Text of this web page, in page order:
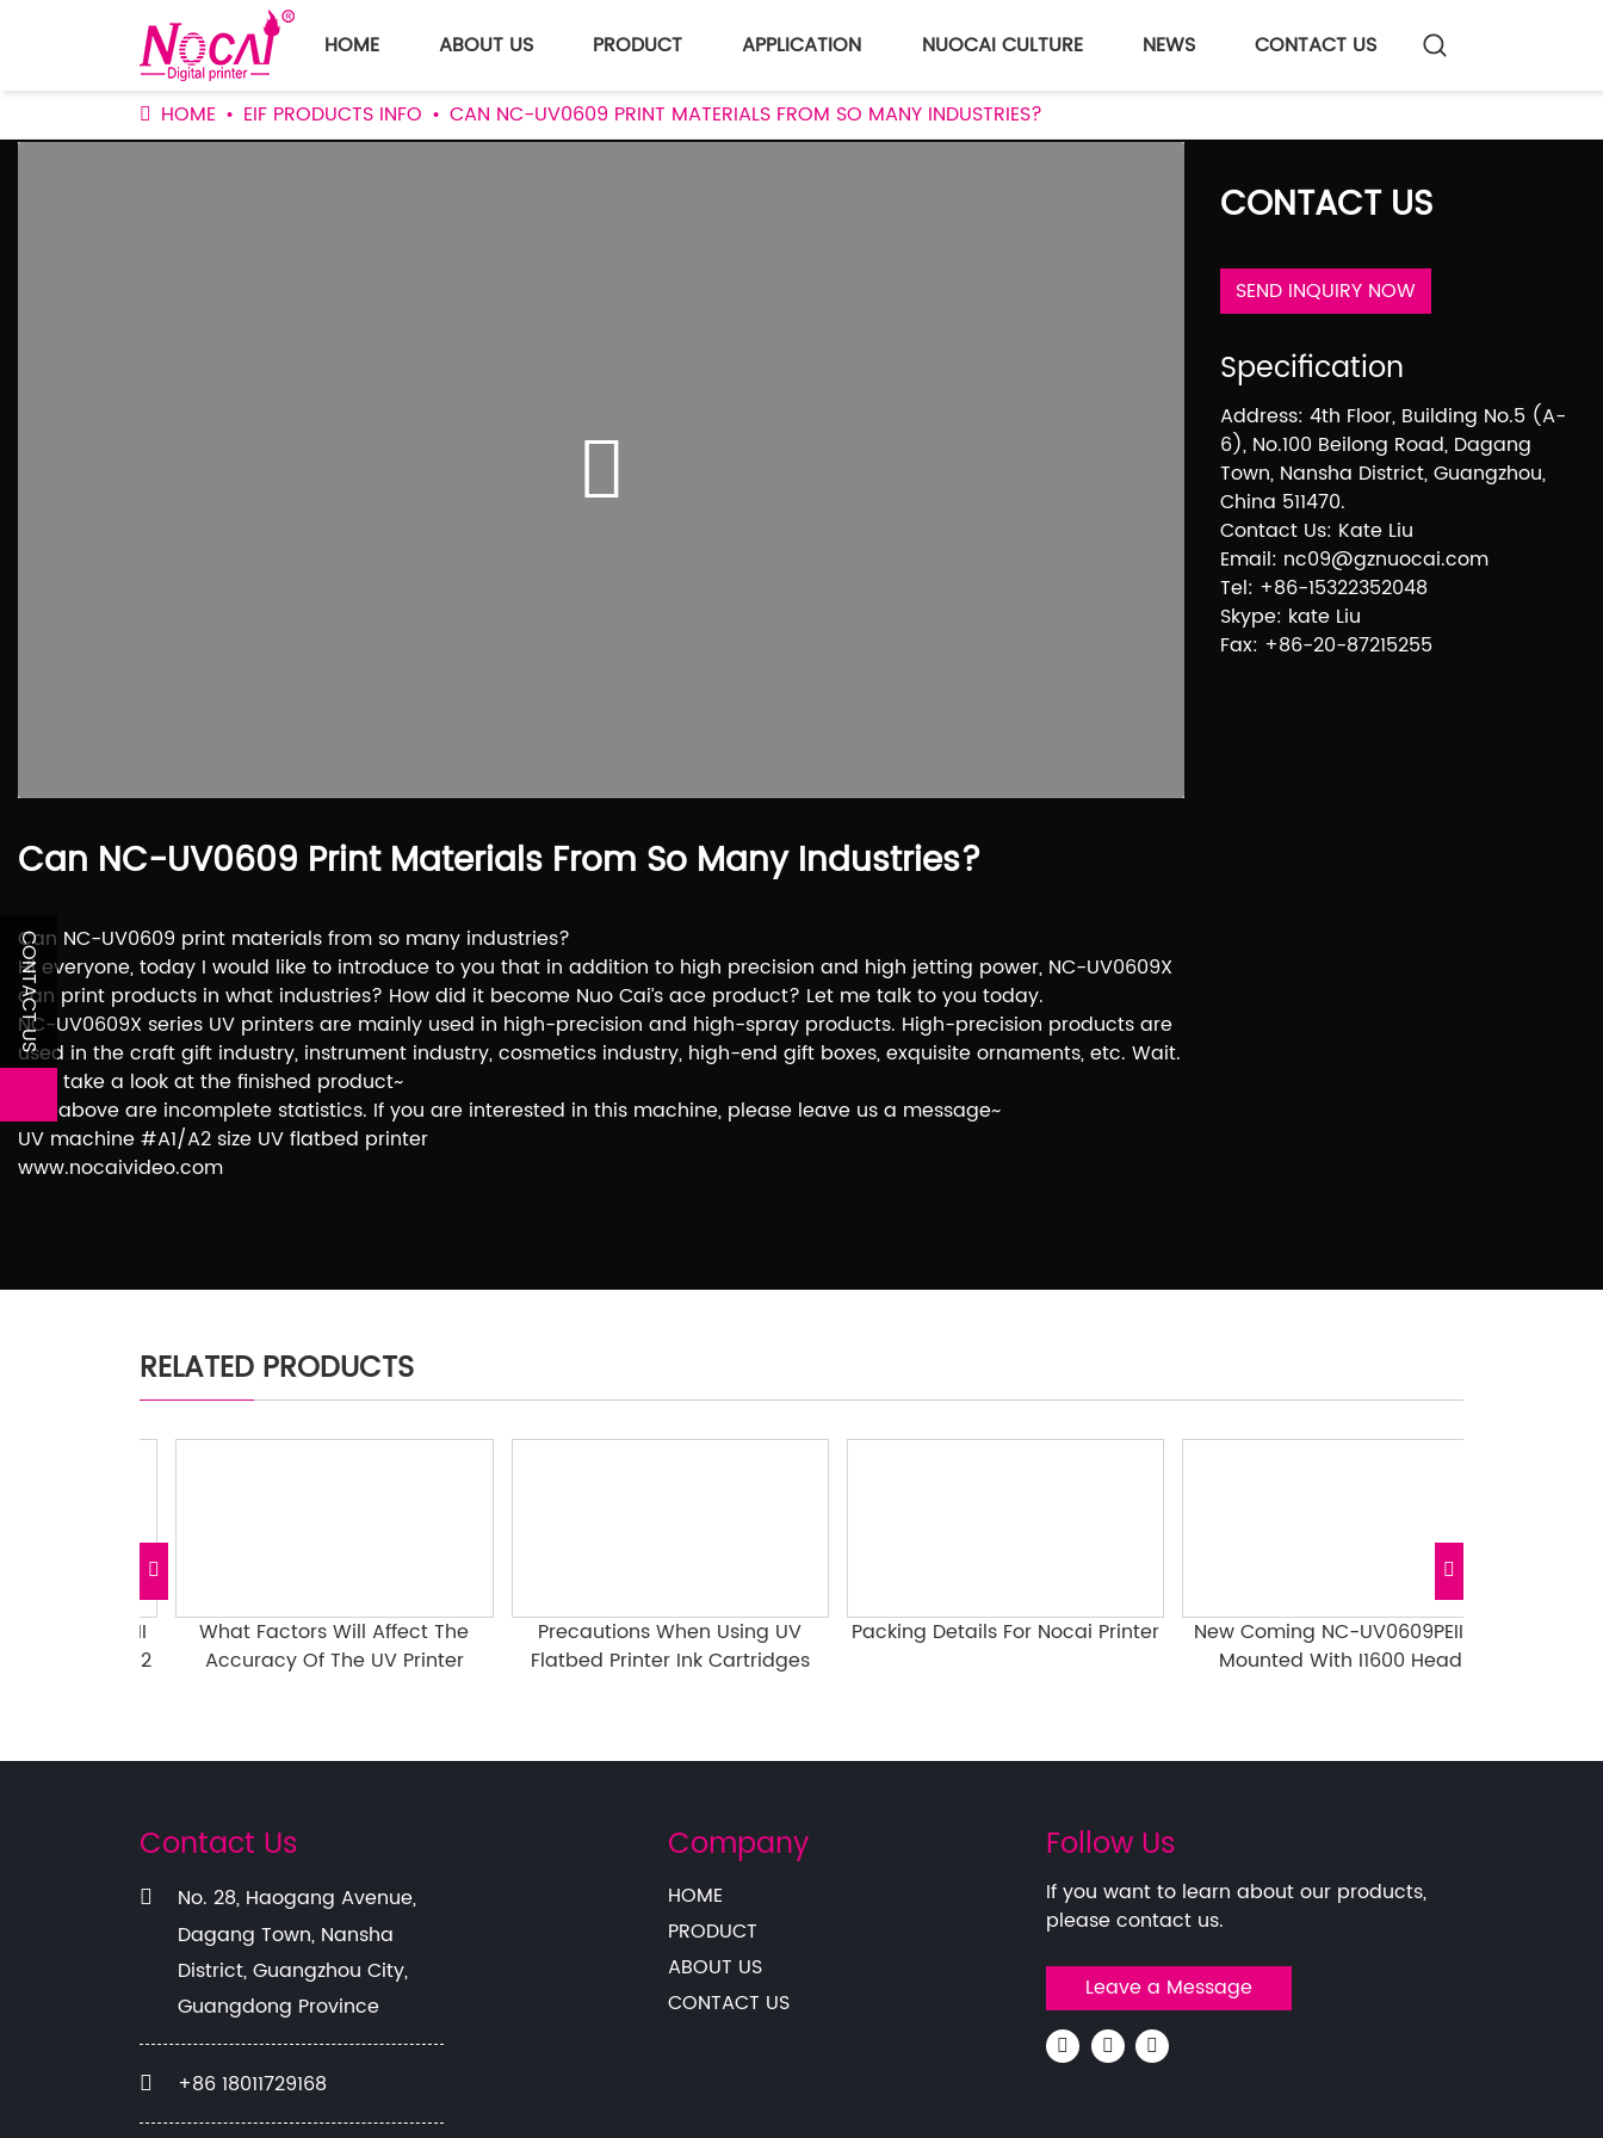
HOME ABOUT US PRODUCT APPLICATION NUOCAI CULTURE NEWS CONTACT US
HOME EIF PRODUCTS INFO CAN NC-UV0609 PRINT MATERIALS FROM SO MANY INDUSTRIES?
CONTACT US
SEND INQUIRY NOW
Specification
Address: 4th Floor, Building No.5 (A-
6), No.100 Beilong Road, Dagang
Town, Nansha District, Guangzhou,
China 511470.
Contact Us: Kate Liu
Email: nc09@gznuocai.com
Tel: +86-15322352048
Skype: kate Liu
Fax: +86-20-87215255
Can NC-UV0609 Print Materials From So Many Industries?
Can NC-UV0609 print materials from so many industries?
Hi everyone, today I would like to introduce to you that in addition to high precision and high jetting power, NC-UV0609X
can print products in what industries? How did it become Nuo Cai’s ace product? Let me talk to you today.
NC-UV0609X series UV printers are mainly used in high-precision and high-spray products. High-precision products are
used in the craft gift industry, instrument industry, cosmetics industry, high-end gift boxes, exquisite ornaments, etc. Wait.
Let’s take a look at the finished product~
The above are incomplete statistics. If you are interested in this machine, please leave us a message~
UV machine #A1/A2 size UV flatbed printer
www.nocaivideo.com
RELATED PRODUCTS
What Factors Will Affect The
Accuracy Of The UV Printer
Precautions When Using UV
Flatbed Printer Ink Cartridges
Packing Details For Nocai Printer
New Coming NC-UV0609PEIII-II
Mounted With I1600 Head
CONTACT US
Contact Us
No. 28, Haogang Avenue,
Dagang Town, Nansha
District, Guangzhou City,
Guangdong Province
+86 18011729168
Company
HOME
PRODUCT
ABOUT US
CONTACT US
Follow Us
If you want to learn about our products,
please contact us.
Leave a Message